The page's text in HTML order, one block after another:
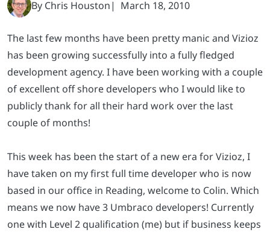
The last few months have been pretty manic and Vizioz
has been growing successfully into a fully fledged
development agency. I have been working with a couple
of excellent off shore developers who I would like to
publicly thank for all their hard work over the last
couple of months!
This week has been the start of a new era for Vizioz, I
have taken on my first full time developer who is now
based in our office in Reading, welcome to Colin. Which
means we now have 3 Umbraco developers! Currently
one with Level 2 qualification (me) but if business keeps